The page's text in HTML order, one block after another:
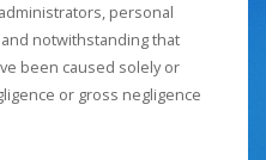
personal
notwithstanding that
been caused solely or
or gross negligence